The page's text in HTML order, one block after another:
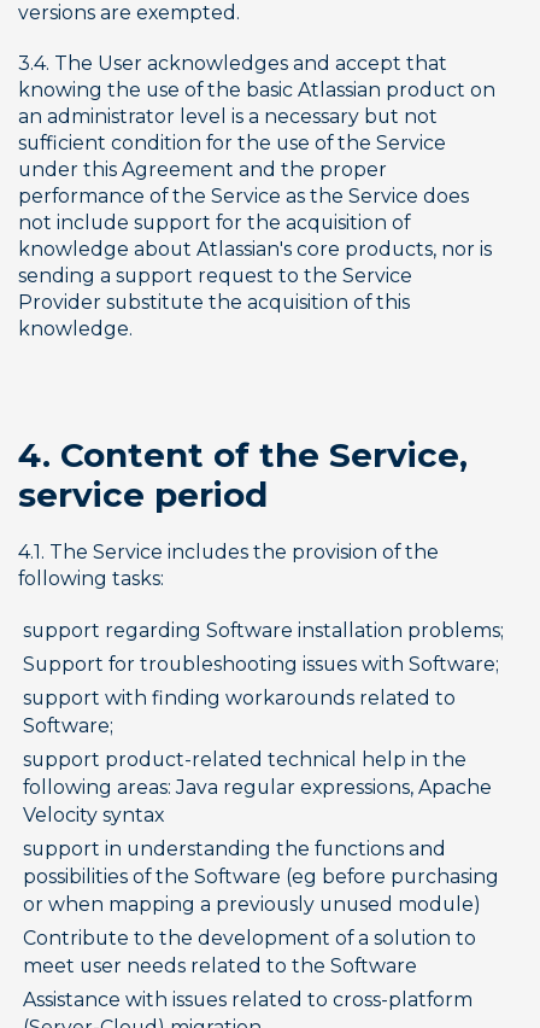
versions are exempted.
3.4. The User acknowledges and accept that
knowing the use of the basic Atlassian product on
an administrator level is a necessary but not
sufficient condition for the use of the Service
under this Agreement and the proper
performance of the Service as the Service does
not include support for the acquisition of
knowledge about Atlassian's core products, nor is
sending a support request to the Service
Provider substitute the acquisition of this
knowledge.
4. Content of the Service,
service period
4.1. The Service includes the provision of the
following tasks:
support regarding Software installation problems;
Support for troubleshooting issues with Software;
support with finding workarounds related to
Software;
support product-related technical help in the
following areas: Java regular expressions, Apache
Velocity syntax
support in understanding the functions and
possibilities of the Software (eg before purchasing
or when mapping a previously unused module)
Contribute to the development of a solution to
meet user needs related to the Software
Assistance with issues related to cross-platform